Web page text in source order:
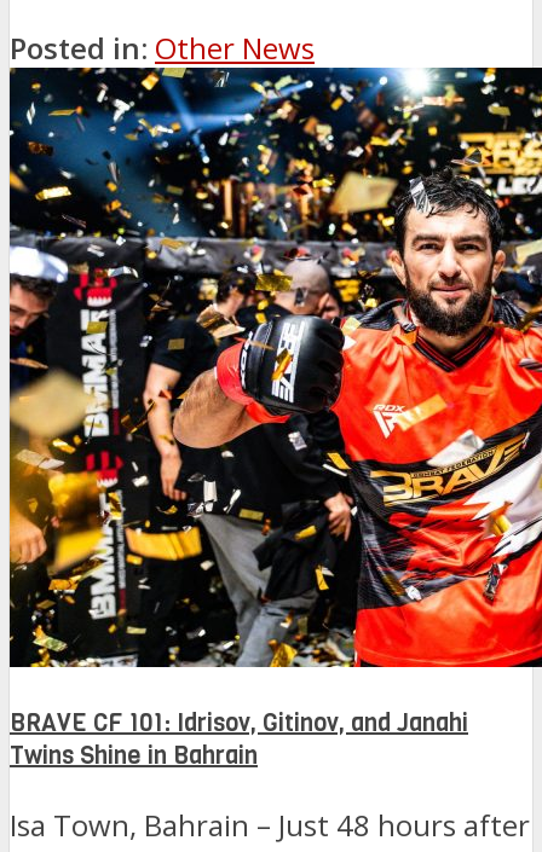
Posted in: Other News
BRAVE CF 101: Idrisov, Gitinov, and Janahi
Twins Shine in Bahrain
Isa Town, Bahrain – Just 48 hours after